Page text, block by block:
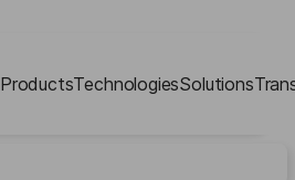
ProductsTechnologiesSolutions